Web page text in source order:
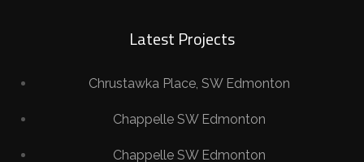
Latest Projects
Chrustawka Place, SW Edmonton
Chappelle SW Edmonton
Chappelle SW Edmonton